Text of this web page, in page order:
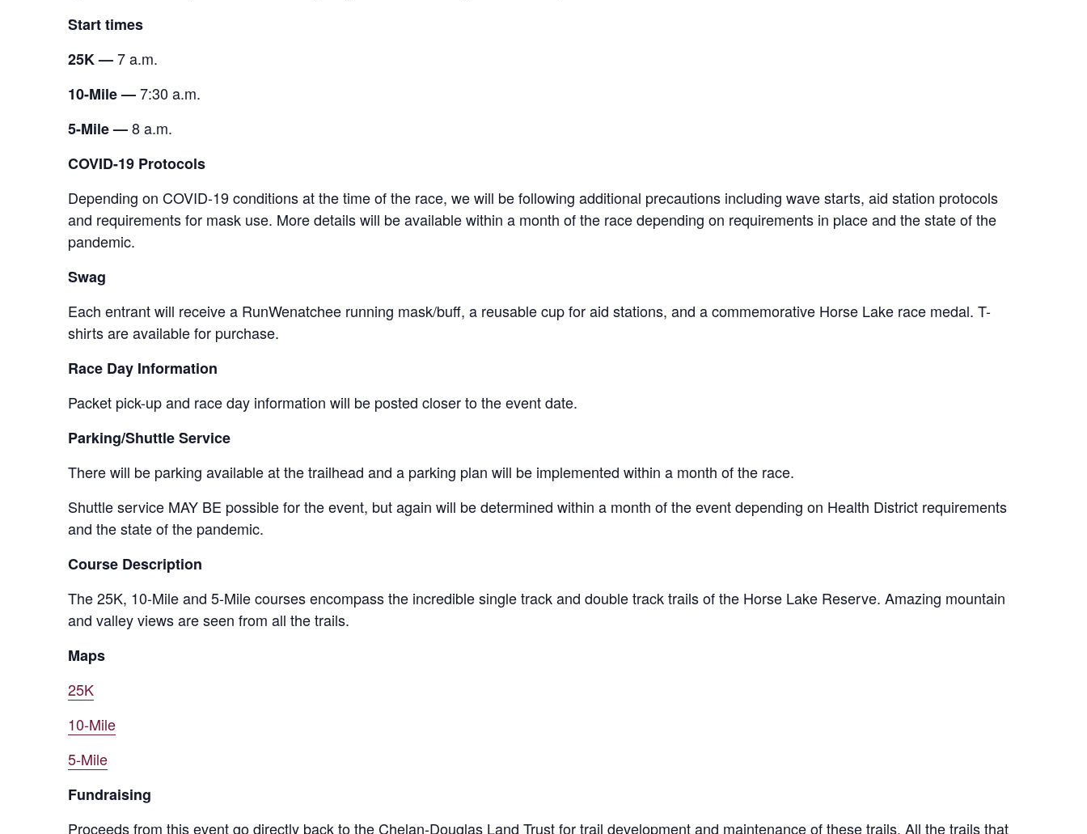
Start times
25K —7 a.m.
10-Mile —7:30 a.m.
5-Mile —8 a.m.
COVID-19 Protocols
Depending on COVID-19 conditions at the time of the race, we will be following additional precautions including wave starts, aid station protocols
and requirements for mask use. More details will be available within a month of the race depending on requirements in place and the state of the
pandemic.
Swag
Each entrant will receive a RunWenatchee running mask/buff, a reusable cup for aid stations, and a commemorative Horse Lake race medal. T-
shirts are available for purchase.
Race Day Information
Packet pick-up and race day information will be posted closer to the event date.
Parking/Shuttle Service
There will be parking available at the trailhead and a parking plan will be implemented within a month of the race.
Shuttle service MAY BE possible for the event, but again will be determined within a month of the event depending on Health District requirements
and the state of the pandemic.
Course Description
The 25K, 10-Mile and 5-Mile courses encompass the incredible single track and double track trails of the Horse Lake Reserve. Amazing mountain
and valley views are seen from all the trails.
Maps
25K
10-Mile
5-Mile
Fundraising
Proceeds from this event go directly back to the Chelan-Douglas Land Trust for trail development and maintenance of these trails. All the trails that